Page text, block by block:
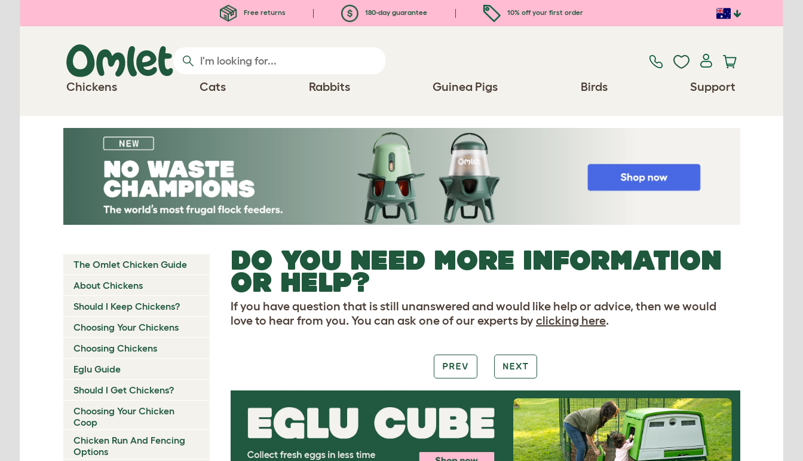
Free returns 180-day guarantee 10% off your first order
Chickens Cats Rabbits Guinea Pigs Birds Support
The Omlet Chicken Guide
About Chickens
Should I Keep Chickens?
Choosing Your Chickens
Choosing Chickens
Eglu Guide
Should I Get Chickens?
Choosing Your Chicken
Coop
Chicken Run And Fencing
Options
DO YOU NEED MORE INFORMATION
OR HELP?
If you have question that is still unanswered and would like help or advice, then we would
love to hear from you. You can ask one of our experts by clicking here.
PREV NEXT